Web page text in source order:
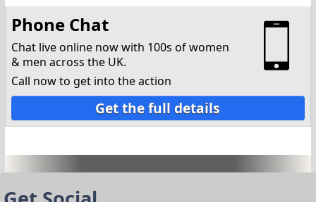
Phone Chat
Chat live online now with 100s of women
& men across the UK.
Call now to get into the action
Get the full details